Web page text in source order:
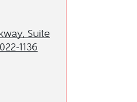
at 678-720-0750
Suite
1136
GA location